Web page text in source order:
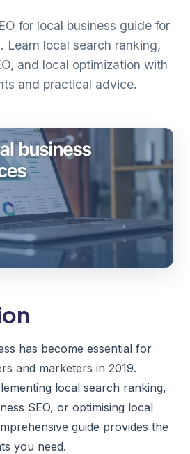
for local business guide for
Learn local search ranking,
and local optimization with
and practical advice.
has become essential for
and marketers in 2019.
local search ranking,
SEO, or optimising local
guide provides the
you need.